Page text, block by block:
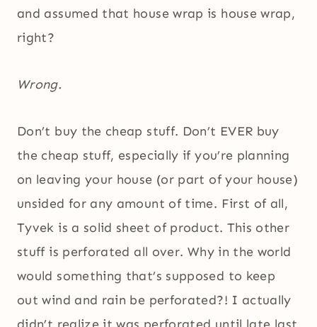
and assumed that house wrap is house wrap,
right?
Wrong.
Don’t buy the cheap stuff. Don’t EVER buy
the cheap stuff, especially if you’re planning
on leaving your house (or part of your house)
unsided for any amount of time. First of all,
Tyvek is a solid sheet of product. This other
stuff is perforated all over. Why in the world
would something that’s supposed to keep
out wind and rain be perforated?! I actually